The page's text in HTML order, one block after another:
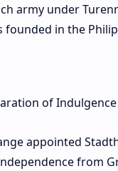
army under
founded in the
of
appointed
from